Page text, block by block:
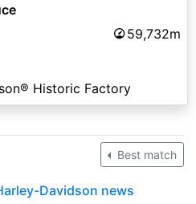
59,732m
Historic Factory
Best match
Davidson news